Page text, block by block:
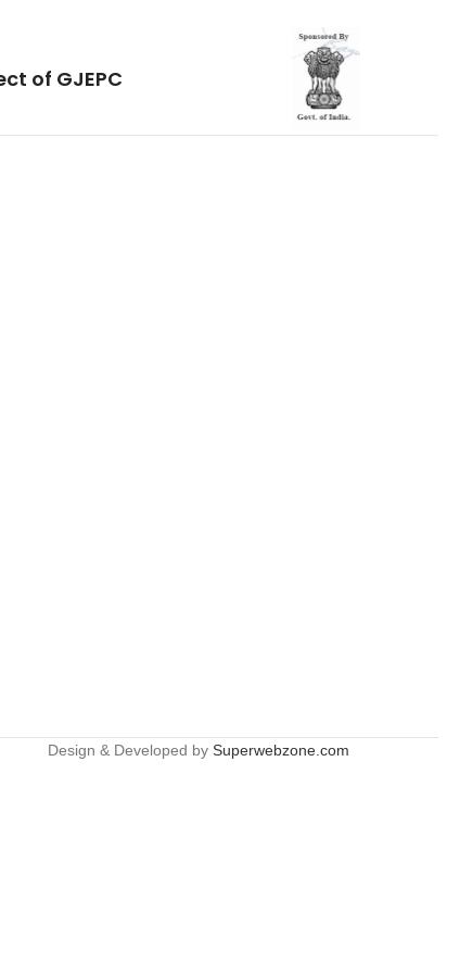
of GJEPC
Design & Developed by Superwebzone.com